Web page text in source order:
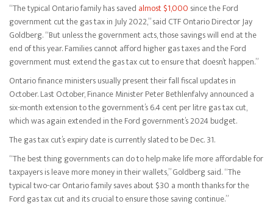
“The typical Ontario family has saved almost $1,000 since the Ford
government cut the gas tax in July 2022,” said CTF Ontario Director Jay
Goldberg. “But unless the government acts, those savings will end at the
end of this year. Families cannot afford higher gas taxes and the Ford
government must extend the gas tax cut to ensure that doesn’t happen.”
Ontario finance ministers usually present their fall fiscal updates in
October. Last October, Finance Minister Peter Bethlenfalvy announced a
six-month extension to the government’s 6.4 cent per litre gas tax cut,
which was again extended in the Ford government’s 2024 budget.
The gas tax cut’s expiry date is currently slated to be Dec. 31.
“The best thing governments can do to help make life more affordable for
taxpayers is leave more money in their wallets,” Goldberg said. “The
typical two-car Ontario family saves about $30 a month thanks for the
Ford gas tax cut and its crucial to ensure those saving continue.”